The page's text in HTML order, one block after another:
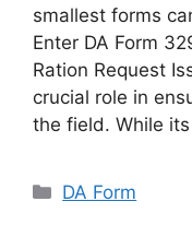
smallest forms
Enter DA Form
Ration Request
crucial role in
the field. While
Categories
DA Form